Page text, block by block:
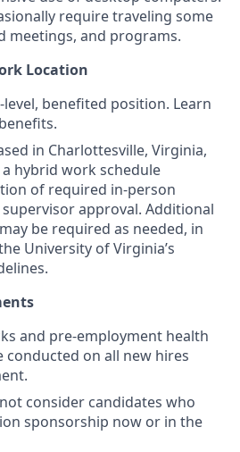
require traveling some
meetings, and programs.
Location
level, benefited position. Learn
in Charlottesville, Virginia,
hybrid work schedule
of required in-person
approval. Additional
be required as needed, in
University of Virginia’s
and pre-employment health
conducted on all new hires
consider candidates who
sponsorship now or in the